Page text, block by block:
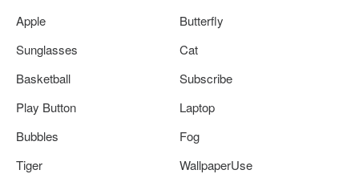
Apple
Butterfly
Sunglasses
Cat
Basketball
Subscribe
Play Button
Laptop
Bubbles
Fog
Tiger
WallpaperUse